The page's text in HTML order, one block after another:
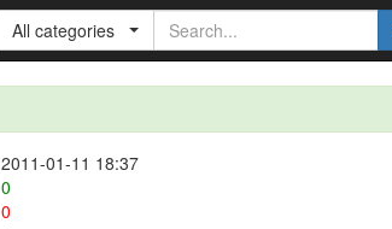
All categories
2011-01-11 18:37
0
0